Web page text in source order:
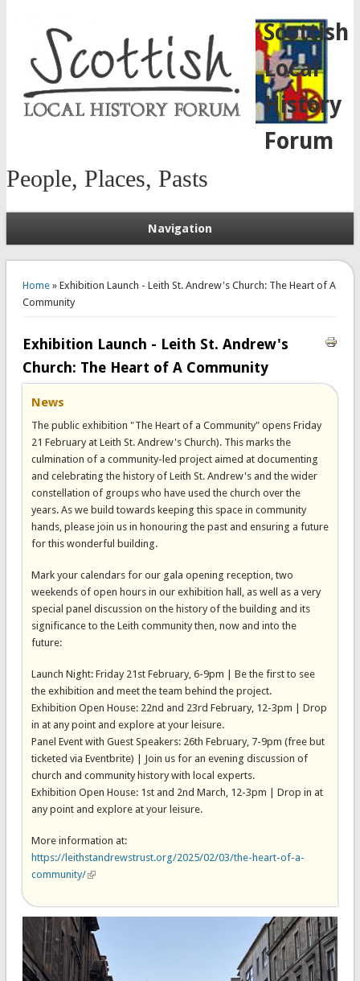
Scottish
Local
History
Forum
People, Places, Pasts
Navigation
Home» Exhibition Launch - Leith St. Andrew's Church: The Heart of A
Community
Exhibition Launch - Leith St. Andrew's
Church: The Heart of A Community
News
The public exhibition "The Heart of a Community" opens Friday
21 February at Leith St. Andrew's Church). This marks the
culmination of a community-led project aimed at documenting
and celebrating the history of Leith St. Andrew's and the wider
constellation of groups who have used the church over the
years. As we build towards keeping this space in community
hands, please join us in honouring the past and ensuring a future
for this wonderful building.
Mark your calendars for our gala opening reception, two
weekends of open hours in our exhibition hall, as well as a very
special panel discussion on the history of the building and its
significance to the Leith community then, now and into the
future:
Launch Night: Friday 21st February, 6-9pm | Be the first to see
the exhibition and meet the team behind the project.
Exhibition Open House: 22nd and 23rd February, 12-3pm | Drop
in at any point and explore at your leisure.
Panel Event with Guest Speakers: 26th February, 7-9pm (free but
ticketed via Eventbrite) | Join us for an evening discussion of
church and community history with local experts.
Exhibition Open House: 1st and 2nd March, 12-3pm | Drop in at
any point and explore at your leisure.
More information at:
https://leithstandrewstrust.org/2025/02/03/the-heart-of-a-
community/(link is external)